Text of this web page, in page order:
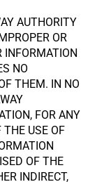
AUTHORITY
OR
INFORMATION
NO
THEM. IN NO
FOR ANY
THE USE OF
OF THE
INDIRECT,